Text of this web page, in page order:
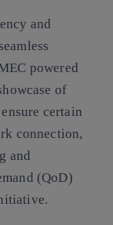
and
powered
of
certain
connection,
and
(QoD)